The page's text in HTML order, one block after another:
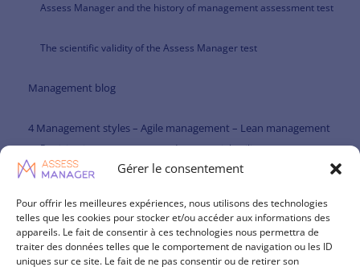
Gérer le consentement
Pour offrir les meilleures expériences, nous utilisons des technologies
telles que les cookies pour stocker et/ou accéder aux informations des
appareils. Le fait de consentir à ces technologies nous permettra de
traiter des données telles que le comportement de navigation ou les ID
uniques sur ce site. Le fait de ne pas consentir ou de retirer son
Assess Manager and the history of management assessment test
The scientific validity of the Assess Manager test
Management blog
4 Management styles – Agile management – Lean management
Participative management and managerial agility
Management theories
Management skills repository